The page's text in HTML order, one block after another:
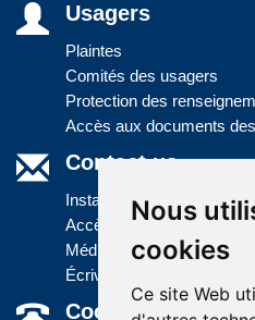
Nous
cookies
Ce site Web
Usagers
Plaintes
Comités des usagers
Protection des
Accès aux documents
Contact us
Installations
Accès à l'information
Médias
Écrivez-nous
Coordonnées